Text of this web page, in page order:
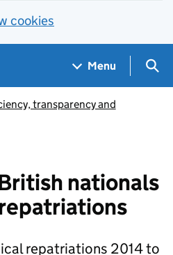
cookies
Menu
transparency and
nationals
repatriations 2014 to